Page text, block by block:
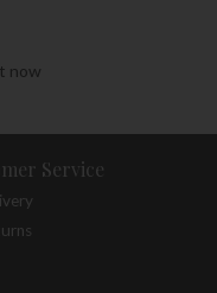
now
Service